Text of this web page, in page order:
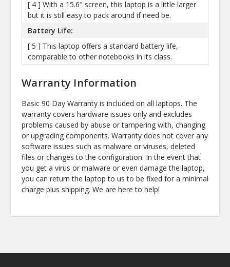
[ 4 ] With a 15.6" screen, this laptop is a little larger
but it is still easy to pack around if need be.
Battery Life:
[ 5 ] This laptop offers a standard battery life,
comparable to other notebooks in its class.
Warranty Information
Basic 90 Day Warranty is included on all laptops. The
warranty covers hardware issues only and excludes
problems caused by abuse or tampering with, changing
or upgrading components. Warranty does not cover any
software issues such as malware or viruses, deleted
files or changes to the configuration. In the event that
you get a virus or malware or even damage the laptop,
you can return the laptop to us to be fixed for a minimal
charge plus shipping. We are here to help!